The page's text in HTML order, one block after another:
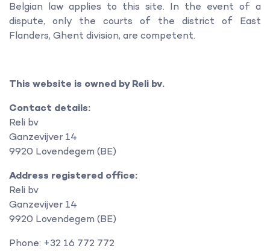
Belgian law applies to this site. In the event of a
dispute, only the courts of the district of East
Flanders, Ghent division, are competent.
This website is owned by Reli bv.
Contact details:
Reli bv
Ganzevijver 14
9920 Lovendegem (BE)
Address registered office:
Reli bv
Ganzevijver 14
9920 Lovendegem (BE)
Phone: +32 16 772 772